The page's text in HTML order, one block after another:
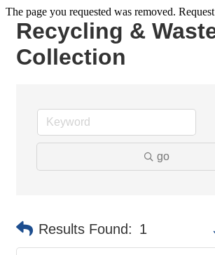
The page you requested was removed.
Recycling &
Collection
go
Results Found: 1